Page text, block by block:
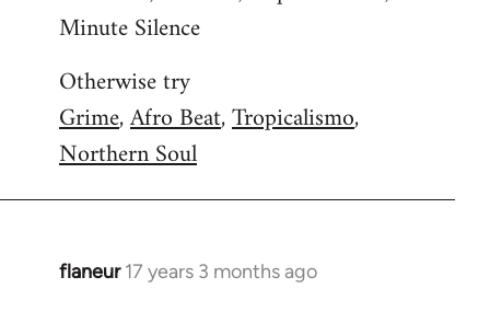
Minute Silence
Otherwise try
Grime,Afro Beat,Tropicalismo,
Northern Soul
flaneur 17 years 3 months ago
In